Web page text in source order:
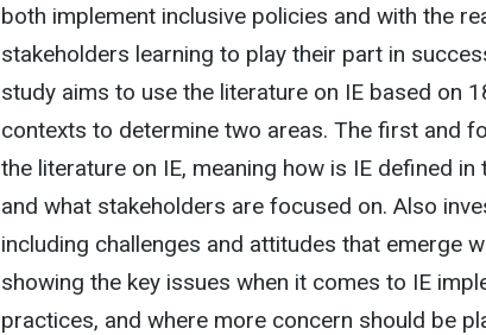
both implement inclusive policies and with the
stakeholders learning to play their part in
study aims to use the literature on IE based on
contexts to determine two areas. The first and
the literature on IE, meaning how is IE defined
and what stakeholders are focused on. Also
including challenges and attitudes that emerge
showing the key issues when it comes to IE
practices, and where more concern should be